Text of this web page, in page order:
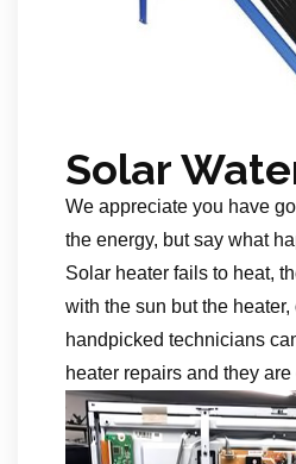
Solar
We appreciate you have
the energy, but say what
Solar heater fails to heat,
with the sun but the heater,
handpicked technicians
heater repairs and they